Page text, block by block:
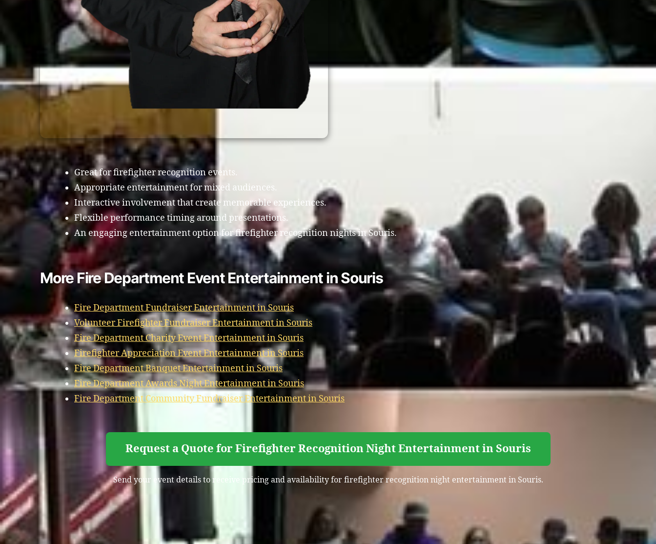
Great for firefighter recognition events.
Appropriate entertainment for mixed audiences.
Interactive involvement that create memorable experiences.
Flexible performance timing around presentations.
An engaging entertainment option for firefighter recognition nights in Souris.
More Fire Department Event Entertainment in Souris
Fire Department Fundraiser Entertainment in Souris
Volunteer Firefighter Fundraiser Entertainment in Souris
Fire Department Charity Event Entertainment in Souris
Firefighter Appreciation Event Entertainment in Souris
Fire Department Banquet Entertainment in Souris
Fire Department Awards Night Entertainment in Souris
Fire Department Community Fundraiser Entertainment in Souris
Request a Quote for Firefighter Recognition Night Entertainment in Souris
Send your event details to receive pricing and availability for firefighter recognition night entertainment in Souris.